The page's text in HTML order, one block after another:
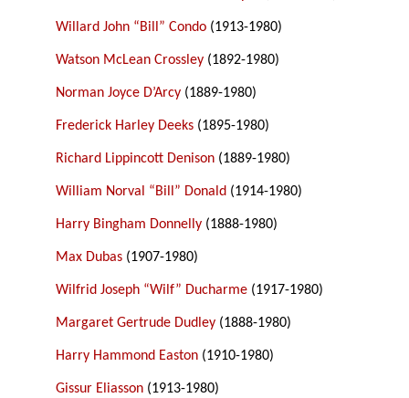
Willard John “Bill” Condo (1913-1980)
Watson McLean Crossley (1892-1980)
Norman Joyce D’Arcy (1889-1980)
Frederick Harley Deeks (1895-1980)
Richard Lippincott Denison (1889-1980)
William Norval “Bill” Donald (1914-1980)
Harry Bingham Donnelly (1888-1980)
Max Dubas (1907-1980)
Wilfrid Joseph “Wilf” Ducharme (1917-1980)
Margaret Gertrude Dudley (1888-1980)
Harry Hammond Easton (1910-1980)
Gissur Eliasson (1913-1980)